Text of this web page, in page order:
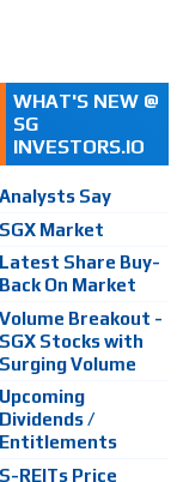
WHAT'S NEW @
SG
INVESTORS.IO
Analysts Say
SGX Market
Latest Share Buy-
Back On Market
Volume Breakout -
SGX Stocks with
Surging Volume
Upcoming
Dividends /
Entitlements
S-REITs Price